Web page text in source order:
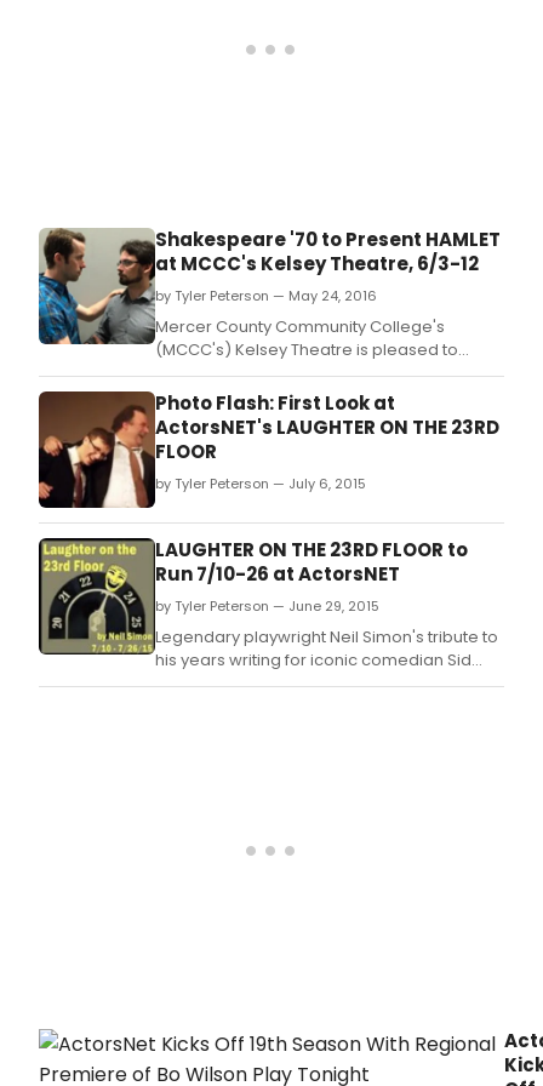
Shakespeare '70 to Present HAMLET
at MCCC's Kelsey Theatre, 6/3-12
by Tyler Peterson — May 24, 2016
Mercer County Community College's
(MCCC's) Kelsey Theatre is pleased to
welcome back the Mercer County-based
theater company Shakespeare '70 for
"Hamlet" in June.
Photo Flash: First Look at
ActorsNET's LAUGHTER ON THE 23RD
FLOOR
by Tyler Peterson — July 6, 2015
LAUGHTER ON THE 23RD FLOOR to
Run 7/10-26 at ActorsNET
by Tyler Peterson — June 29, 2015
Legendary playwright Neil Simon's tribute to
his years writing for iconic comedian Sid
Caesar's 1950s television show delivers